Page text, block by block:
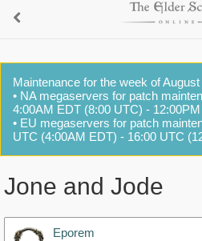
Maintenance for the week of August
• NA megaservers for patch
4:00AM EDT (8:00 UTC) -
• EU megaservers for patch
UTC (4:00AM EDT) - 16:00 UTC
Jone and Jode
Eporem